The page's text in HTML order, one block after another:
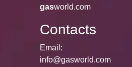
gasworld.com
Contacts
Email:
info@gasworld.com